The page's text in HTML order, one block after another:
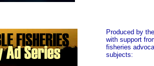
Produced by
with support
fisheries
subjects: